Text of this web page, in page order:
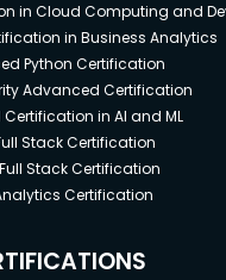
in Cloud Computing and
in Business Analytics
Python Certification
Advanced Certification
in AI and ML
Stack Certification
Stack Certification
Certification